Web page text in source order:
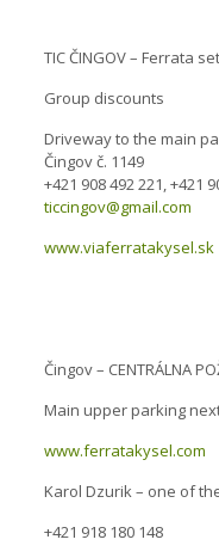
TIC ČINGOV – Ferrata
Group discounts
Driveway to the main
Čingov č. 1149
+421 908 492 221, +421
ticcingov@gmail.com
www.viaferratakysel.sk
Čingov – CENTRÁLNA
Main upper parking
www.ferratakysel.com
Karol Dzurik – one of
+421 918 180 148